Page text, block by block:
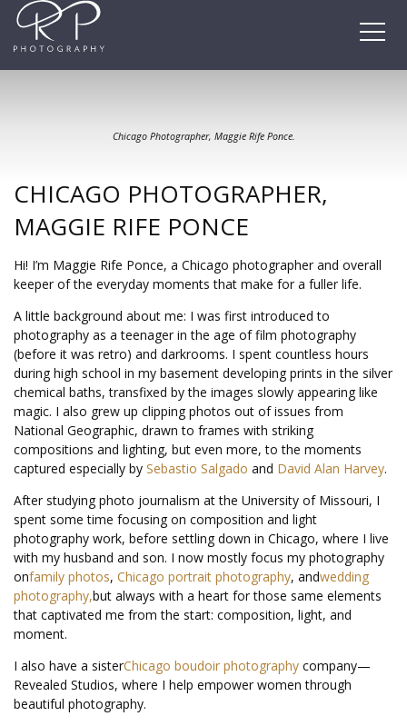
Skip
content
Chicago Photographer, Maggie Rife Ponce.
CHICAGO PHOTOGRAPHER,
MAGGIE RIFE PONCE
Hi! I’m Maggie Rife Ponce, a Chicago photographer and overall
keeper of the everyday moments that make for a fuller life.
A little background about me: I was first introduced to
photography as a teenager in the age of film photography
(before it was retro) and darkrooms. I spent countless hours
during high school in my basement developing prints in the silver
chemical baths, transfixed by the images slowly appearing like
magic. I also grew up clipping photos out of issues from
National Geographic, drawn to frames with striking
compositions and lighting, but even more, to the moments
captured especially by Sebastio Salgado and David Alan Harvey.
After studying photo journalism at the University of Missouri, I
spent some time focusing on composition and light
photography work, before settling down in Chicago, where I live
with my husband and son. I now mostly focus my photography
onfamily photos, Chicago portrait photography, andwedding
photography,but always with a heart for those same elements
that captivated me from the start: composition, light, and
moment.
I also have a sisterChicago boudoir photography company—
Revealed Studios, where I help empower women through
beautiful photography.